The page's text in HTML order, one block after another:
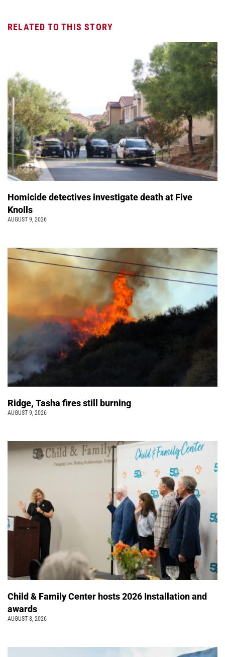
RELATED TO THIS STORY
Homicide detectives investigate death at Five
Knolls
AUGUST 9, 2026
Ridge, Tasha fires still burning
AUGUST 9, 2026
Child & Family Center hosts 2026 Installation and
awards
AUGUST 8, 2026